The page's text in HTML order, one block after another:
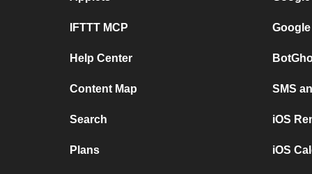
IFTTT MCP
Help Center
Content Map
Search
Plans
SMS
iOS
iOS